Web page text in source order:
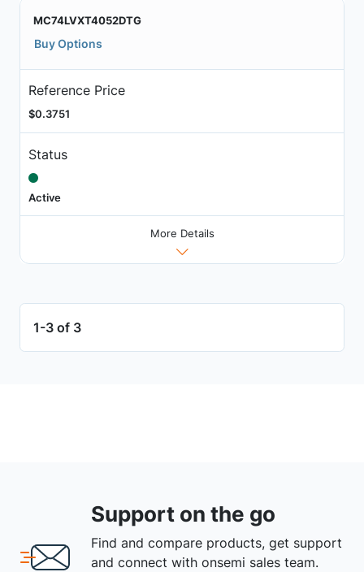
MC74LVXT4052DTG
Buy Options
Reference Price
$0.3751
Status
Active
More Details
1-3 of 3
Support on the go
Find and compare products, get support
and connect with onsemi sales team.